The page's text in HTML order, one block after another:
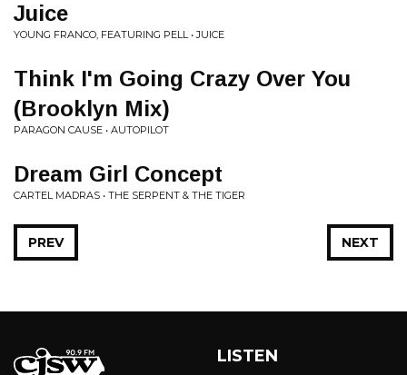
Juice
YOUNG FRANCO, FEATURING PELL • JUICE
Think I'm Going Crazy Over You
(Brooklyn Mix)
PARAGON CAUSE • AUTOPILOT
Dream Girl Concept
CARTEL MADRAS • THE SERPENT & THE TIGER
NEXT
PREV
LISTEN